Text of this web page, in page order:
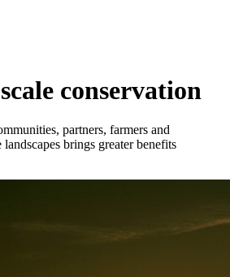
conservation
partners, farmers and
brings greater benefits